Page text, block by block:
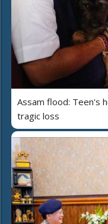
Assam flood: Teen's
tragic loss